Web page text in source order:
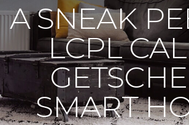
A SNEAK
LCPL
SMART